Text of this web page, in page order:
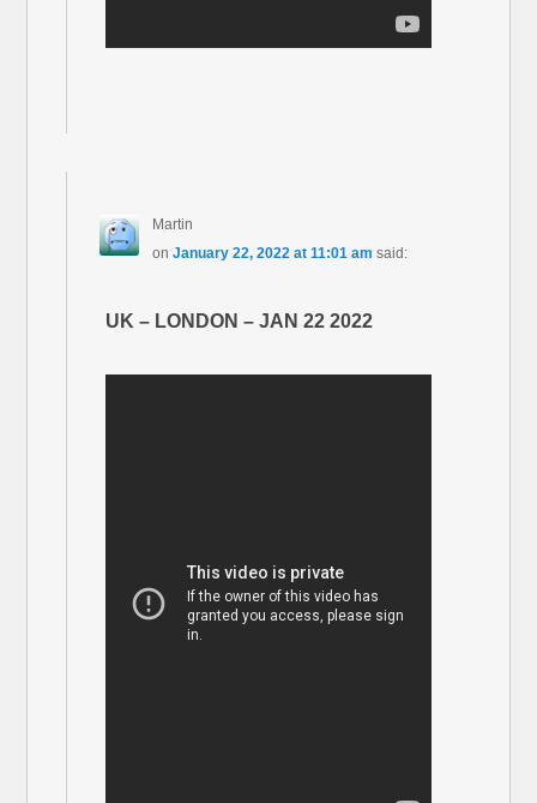
Martin
on January 22, 2022 at 11:01 am said:
UK – LONDON – JAN 22 2022